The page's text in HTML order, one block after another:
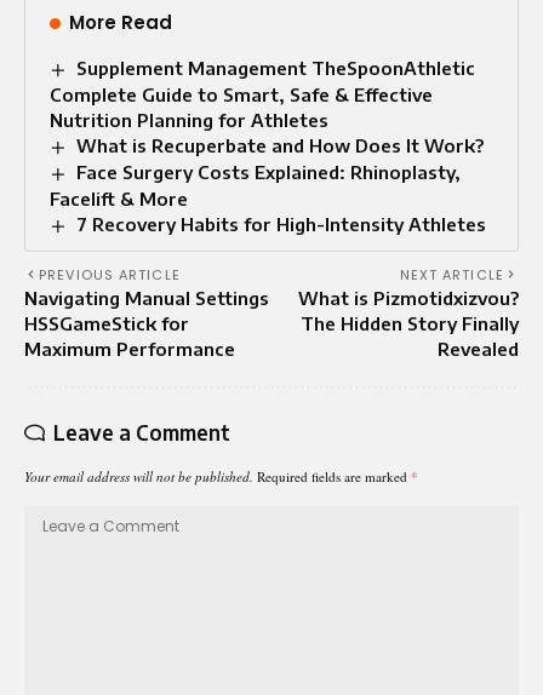
More Read
Supplement Management TheSpoonAthletic
Complete Guide to Smart, Safe & Effective
Nutrition Planning for Athletes
What is Recuperbate and How Does It Work?
Face Surgery Costs Explained: Rhinoplasty,
Facelift & More
7 Recovery Habits for High-Intensity Athletes
PREVIOUS ARTICLE
Navigating Manual Settings
HSSGameStick for
Maximum Performance
NEXT ARTICLE
What is Pizmotidxizvou?
The Hidden Story Finally
Revealed
Leave a Comment
Your email address will not be published. Required fields are marked *